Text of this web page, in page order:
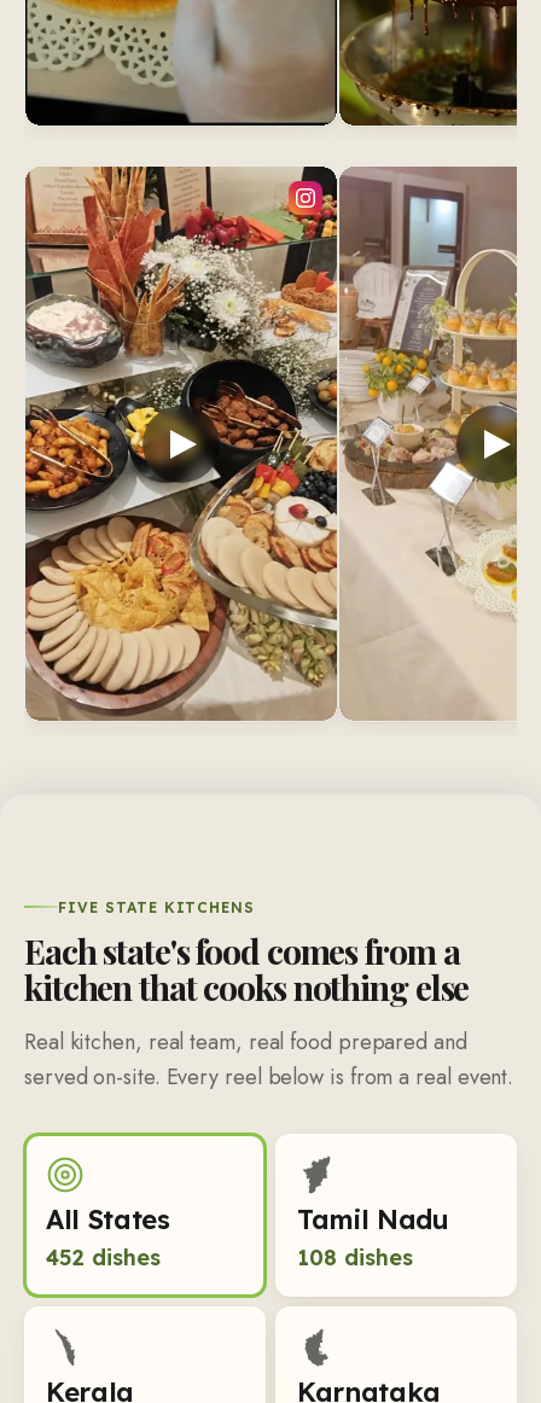
FIVE STATE KITCHENS
Each state's food comes from a
kitchen that cooks nothing else
Real kitchen, real team, real food prepared and
served on-site. Every reel below is from a real event.
All States
452 dishes
Tamil Nadu
108 dishes
Kerala Karnataka